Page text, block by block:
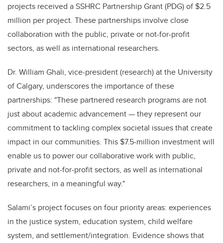
projects received a SSHRC Partnership Grant (PDG) of $2.5
million per project. These partnerships involve close
collaboration with the public, private or not-for-profit
sectors, as well as international researchers.
Dr. William Ghali, vice-president (research) at the University
of Calgary, underscores the importance of these
partnerships: "These partnered research programs are not
just about academic advancement — they represent our
commitment to tackling complex societal issues that create
impact in our communities. This $7.5-million investment will
enable us to power our collaborative work with public,
private and not-for-profit sectors, as well as international
researchers, in a meaningful way."
Salami’s project focuses on four priority areas: experiences
in the justice system, education system, child welfare
system, and settlement/integration. Evidence shows that